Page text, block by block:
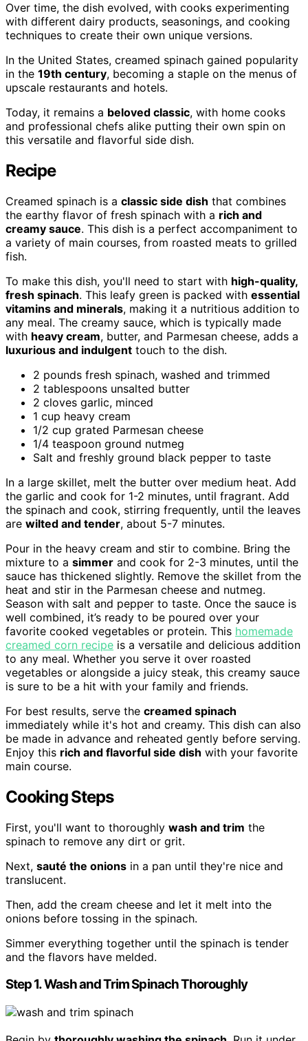
Over time, the dish evolved, with cooks experimenting
with different dairy products, seasonings, and cooking
techniques to create their own unique versions.
In the United States, creamed spinach gained popularity
in the 19th century, becoming a staple on the menus of
upscale restaurants and hotels.
Today, it remains a beloved classic, with home cooks
and professional chefs alike putting their own spin on
this versatile and flavorful side dish.
Recipe
Creamed spinach is a classic side dish that combines
the earthy flavor of fresh spinach with a rich and
creamy sauce. This dish is a perfect accompaniment to
a variety of main courses, from roasted meats to grilled
fish.
To make this dish, you'll need to start with high-quality,
fresh spinach. This leafy green is packed with essential
vitamins and minerals, making it a nutritious addition to
any meal. The creamy sauce, which is typically made
with heavy cream, butter, and Parmesan cheese, adds a
luxurious and indulgent touch to the dish.
2 pounds fresh spinach, washed and trimmed
2 tablespoons unsalted butter
2 cloves garlic, minced
1 cup heavy cream
1/2 cup grated Parmesan cheese
1/4 teaspoon ground nutmeg
Salt and freshly ground black pepper to taste
In a large skillet, melt the butter over medium heat. Add
the garlic and cook for 1-2 minutes, until fragrant. Add
the spinach and cook, stirring frequently, until the leaves
are wilted and tender, about 5-7 minutes.
Pour in the heavy cream and stir to combine. Bring the
mixture to a simmer and cook for 2-3 minutes, until the
sauce has thickened slightly. Remove the skillet from the
heat and stir in the Parmesan cheese and nutmeg.
Season with salt and pepper to taste. Once the sauce is
well combined, it’s ready to be poured over your
favorite cooked vegetables or protein. This homemade
creamed corn recipe is a versatile and delicious addition
to any meal. Whether you serve it over roasted
vegetables or alongside a juicy steak, this creamy sauce
is sure to be a hit with your family and friends.
For best results, serve the creamed spinach
immediately while it's hot and creamy. This dish can also
be made in advance and reheated gently before serving.
Enjoy this rich and flavorful side dish with your favorite
main course.
Cooking Steps
First, you'll want to thoroughly wash and trim the
spinach to remove any dirt or grit.
Next, sauté the onions in a pan until they're nice and
translucent.
Then, add the cream cheese and let it melt into the
onions before tossing in the spinach.
Simmer everything together until the spinach is tender
and the flavors have melded.
Step 1. Wash and Trim Spinach Thoroughly